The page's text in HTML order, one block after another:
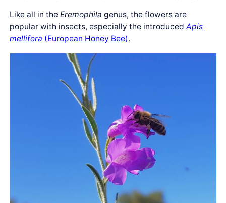
Like all in theEremophila genus, the flowers are
popular with insects, especially the introducedApis
mellifera (European Honey Bee).